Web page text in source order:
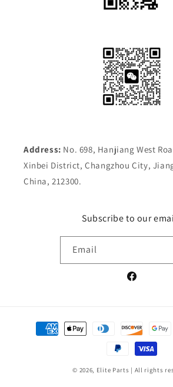
Address: No. 698, Hanjiang West
Xinbei District, Changzhou City,
China, 212300.
Subscribe to our
Email
Facebook
Payment
methods
© 2026, Elite Parts | All rights